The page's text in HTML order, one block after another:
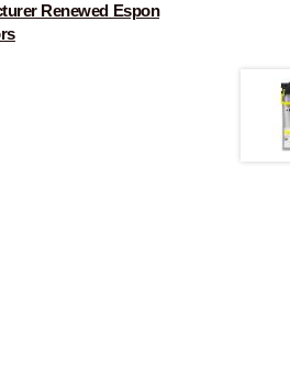
Renewed Espon